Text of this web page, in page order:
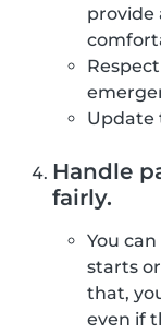
provide
Update
Handle
fairly.
You
starts
that,
even if